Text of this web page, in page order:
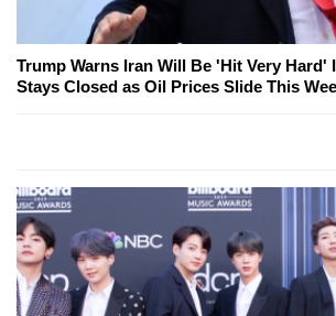
Trump Warns Iran Will Be 'Hit Very Hard'
Stays Closed as Oil Prices Slide This